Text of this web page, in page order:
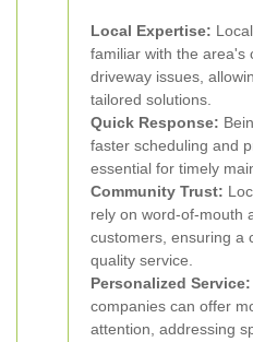
Local Expertise:
familiar with the area's
driveway issues,
tailored solutions.
Quick Response:
faster scheduling and
essential for timely
Community Trust:
rely on word-of-mouth
customers, ensuring a
quality service.
Personalized Service:
companies can offer
attention, addressing